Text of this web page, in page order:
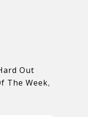
Out
The Week,